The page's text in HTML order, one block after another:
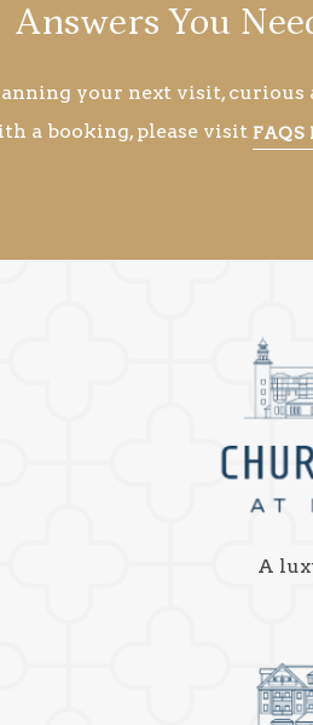
Answers You
your next visit, curious
a booking, please visit FAQS
A